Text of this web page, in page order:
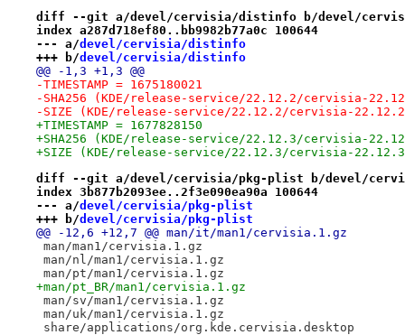
diff --git a/devel/cervisia/distinfo b/devel/
index a287d718ef80..bb9982b77a0c 100644
--- a/devel/cervisia/distinfo
+++ b/devel/cervisia/distinfo
@@ -1,3 +1,3 @@
-TIMESTAMP = 1675180021
-SHA256 (KDE/release-service/22.12.2/cervisia-
-SIZE (KDE/release-service/22.12.2/cervisia-
+TIMESTAMP = 1677828150
+SHA256 (KDE/release-service/22.12.3/cervisia-
+SIZE (KDE/release-service/22.12.3/cervisia-
diff --git a/devel/cervisia/pkg-plist b/devel/
index 3b877b2093ee..2f3e090ea90a 100644
--- a/devel/cervisia/pkg-plist
+++ b/devel/cervisia/pkg-plist
@@ -12,6 +12,7 @@ man/it/man1/cervisia.1.gz
man/man1/cervisia.1.gz
man/nl/man1/cervisia.1.gz
man/pt/man1/cervisia.1.gz
+man/pt_BR/man1/cervisia.1.gz
man/sv/man1/cervisia.1.gz
man/uk/man1/cervisia.1.gz
share/applications/org.kde.cervisia.desktop